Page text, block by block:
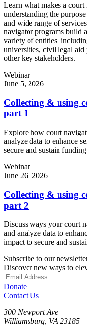
Learn what makes a
understanding the
and wide range of
navigator programs build
variety of entities,
universities, civil legal aid
other key stakeholders.
Webinar
June 5, 2026
Collecting & using
part 1
Explore how court
analyze data to enhance
secure and sustain funding.
Webinar
June 26, 2026
Collecting & using
part 2
Discuss ways your court
and analyze data to
impact to secure and
Subscribe to our
Discover new ways to
Donate
Contact Us
300 Newport Ave
Williamsburg, VA 23185